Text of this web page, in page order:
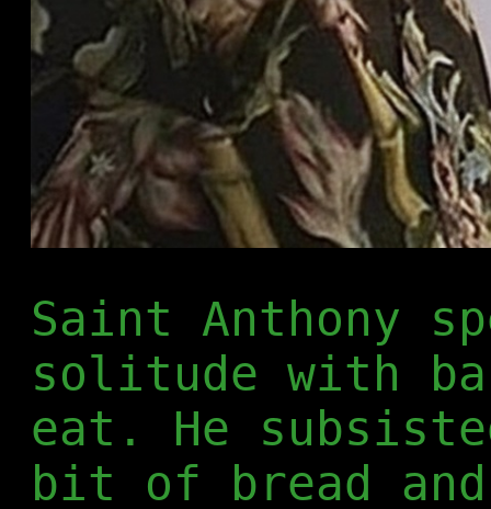
Saint Anthony
solitude with
eat. He
bit of bread